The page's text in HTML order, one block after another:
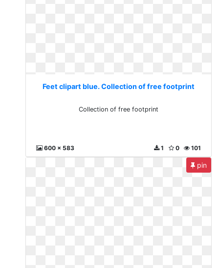
Feet clipart blue. Collection of free footprint
Collection of free footprint
600 x 583 101
0
1
pin